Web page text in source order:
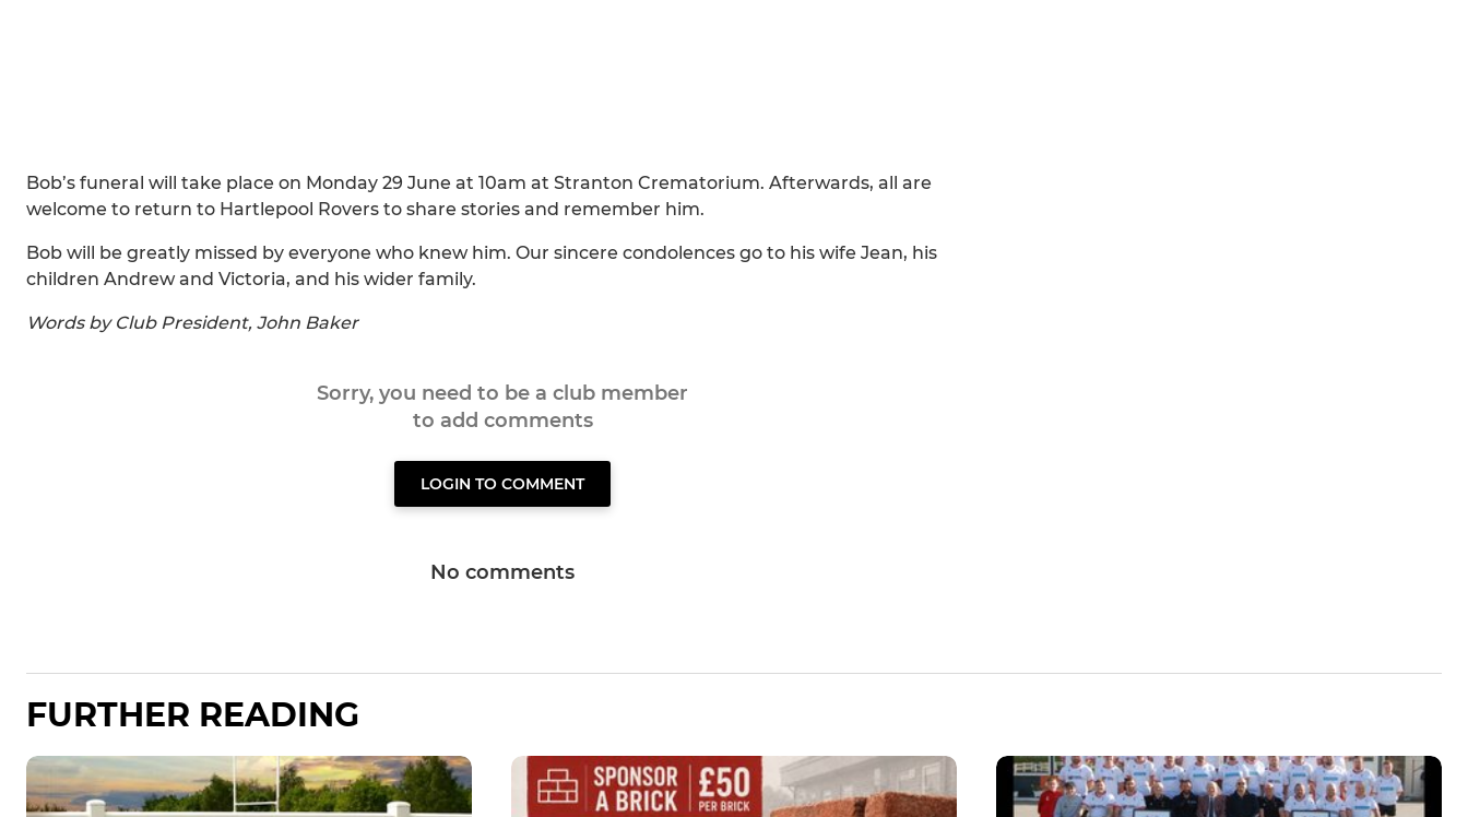
Bob’s funeral will take place on Monday 29 June at 10am at Stranton Crematorium. Afterwards, all are
welcome to return to Hartlepool Rovers to share stories and remember him.
Bob will be greatly missed by everyone who knew him. Our sincere condolences go to his wife Jean, his
children Andrew and Victoria, and his wider family.
Words by Club President, John Baker
Sorry, you need to be a club member
to add comments
LOGIN TO COMMENT
No comments
FURTHER READING